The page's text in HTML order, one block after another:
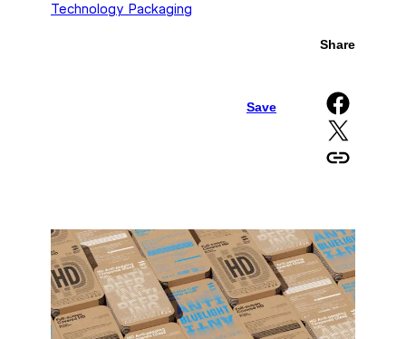
Technology Packaging
Save
Share
Share on Facebook
Share on X
Copy URL to clipboard